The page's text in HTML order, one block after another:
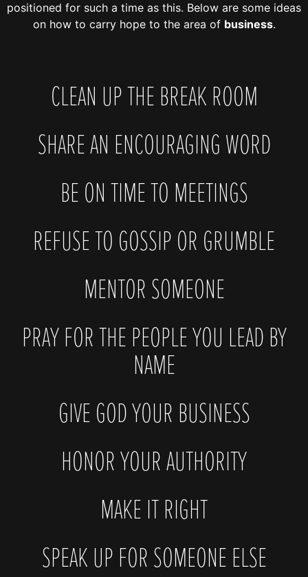
positioned for such a time as this. Below are some ideas
on how to carry hope to the area of business.
CLEAN UP THE BREAK ROOM
SHARE AN ENCOURAGING WORD
BE ON TIME TO MEETINGS
REFUSE TO GOSSIP OR GRUMBLE
MENTOR SOMEONE
PRAY FOR THE PEOPLE YOU LEAD BY
NAME
GIVE GOD YOUR BUSINESS
HONOR YOUR AUTHORITY
MAKE IT RIGHT
SPEAK UP FOR SOMEONE ELSE